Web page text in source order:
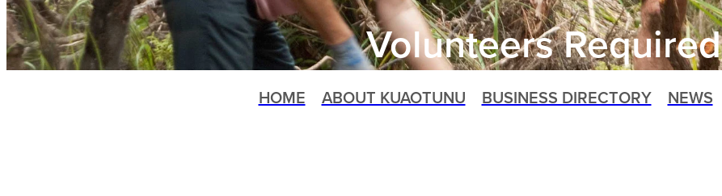
Volunteers Required
HOME ABOUT KUAOTUNU BUSINESS DIRECTORY NEWS